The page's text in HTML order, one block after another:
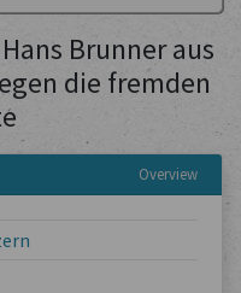
Brunner aus
die fremden
Overview